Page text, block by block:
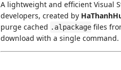
A lightweight and efficient Visual
developers, created by
purge cached .alpackage files
download with a single command.